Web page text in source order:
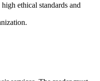
ethical standards and